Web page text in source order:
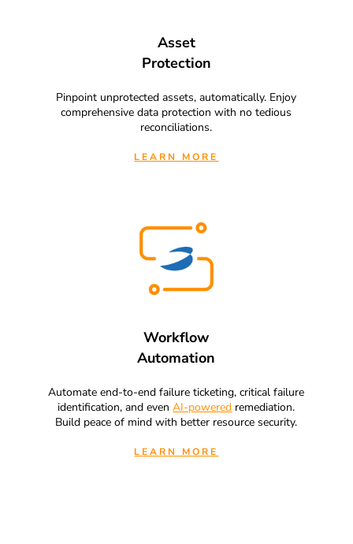
Asset
Protection
Pinpoint unprotected assets, automatically. Enjoy
comprehensive data protection with no tedious
reconciliations.
LEARN MORE
Workflow
Automation
Automate end-to-end failure ticketing, critical failure
identification, and evenAI-powered remediation.
Build peace of mind with better resource security.
LEARN MORE